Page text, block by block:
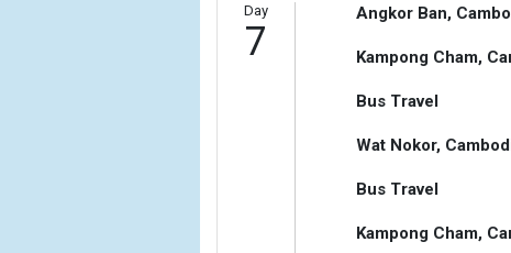
Day
7
Angkor Ban,
Kampong Cham,
Bus Travel
Wat Nokor,
Bus Travel
Kampong Cham,